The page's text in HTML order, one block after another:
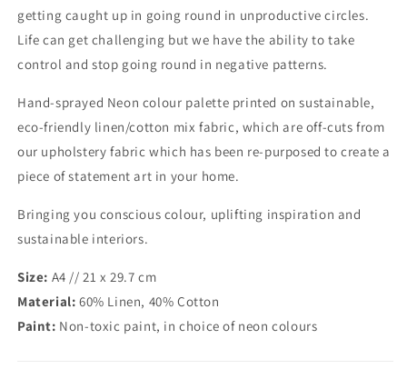
getting caught up in going round in unproductive circles.
Life can get challenging but we have the ability to take
control and stop going round in negative patterns.
Hand-sprayed Neon colour palette printed on sustainable,
eco-friendly linen/cotton mix fabric, which are off-cuts from
our upholstery fabric which has been re-purposed to create a
piece of statement art in your home.
Bringing you conscious colour, uplifting inspiration and
sustainable interiors.
Size: A4 // 21 x 29.7 cm
Material: 60% Linen, 40% Cotton
Paint: Non-toxic paint, in choice of neon colours